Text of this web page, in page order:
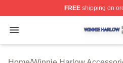
FREEshipping on
Open menu
Winnie Harlow Shop ⚡️